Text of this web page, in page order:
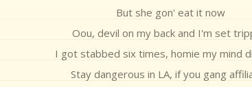
But she gon' eat it now
Oou, devil on my back and I'm set
I got stabbed six times, homie my mind
Stay dangerous in LA, if you gang